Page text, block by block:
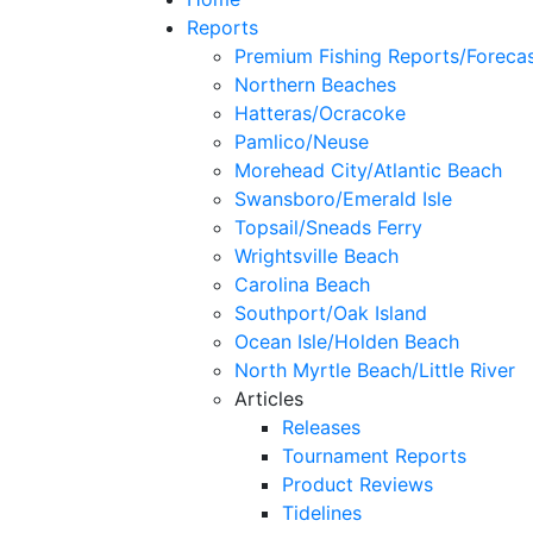
Reports
Premium Fishing Reports/
Northern Beaches
Hatteras/Ocracoke
Pamlico/Neuse
Morehead City/Atlantic Beach
Swansboro/Emerald Isle
Topsail/Sneads Ferry
Wrightsville Beach
Carolina Beach
Southport/Oak Island
Ocean Isle/Holden Beach
North Myrtle Beach/Little River
Articles
Releases
Tournament Reports
Product Reviews
Tidelines